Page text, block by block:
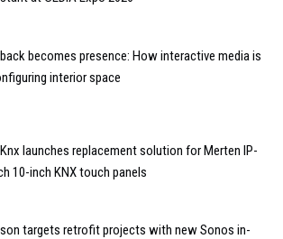
becomes presence: How interactive media is
interior space
launches replacement solution for Merten IP-
10-inch KNX touch panels
targets retrofit projects with new Sonos in-